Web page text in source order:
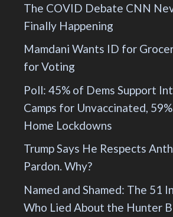
The COVID Debate CNN
Finally Happening
Mamdani Wants ID for
for Voting
Poll: 45% of Dems Support
Camps for Unvaccinated,
Home Lockdowns
Trump Says He Respects
Pardon. Why?
Named and Shamed: The 51
Who Lied About the Hunter